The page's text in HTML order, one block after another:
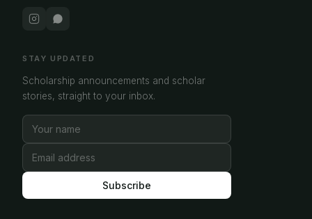
STAY UPDATED
Scholarship announcements and scholar
stories, straight to your inbox.
Subscribe